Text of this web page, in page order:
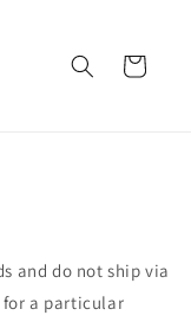
Cart
and do not ship via
for a particular